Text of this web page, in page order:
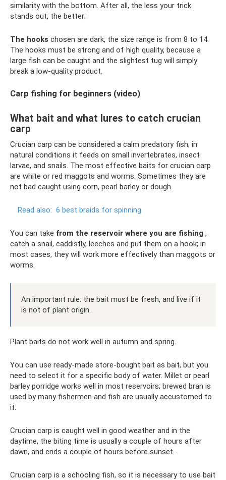
similarity with the bottom. After all, the less your trick
stands out, the better;
The hooks chosen are dark, the size range is from 8 to 14.
The hooks must be strong and of high quality, because a
large fish can be caught and the slightest tug will simply
break a low-quality product.
Carp fishing for beginners (video)
What bait and what lures to catch crucian
carp
Crucian carp can be considered a calm predatory fish; in
natural conditions it feeds on small invertebrates, insect
larvae, and snails. The most effective baits for crucian carp
are white or red maggots and worms. Sometimes they are
not bad caught using corn, pearl barley or dough.
Read also: 6 best braids for spinning
You can take from the reservoir where you are fishing ,
catch a snail, caddisfly, leeches and put them on a hook; in
most cases, they will work more effectively than maggots or
worms.
An important rule: the bait must be fresh, and live if it
is not of plant origin.
Plant baits do not work well in autumn and spring.
You can use ready-made store-bought bait as bait, but you
need to select it for a specific body of water. Millet or pearl
barley porridge works well in most reservoirs; brewed bran is
used by many fishermen and fish are usually accustomed to
it.
Crucian carp is caught well in good weather and in the
daytime, the biting time is usually a couple of hours after
dawn, and ends a couple of hours before sunset.
Crucian carp is a schooling fish, so it is necessary to use bait